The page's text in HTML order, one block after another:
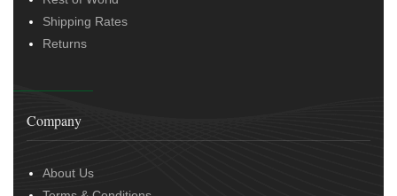
Shipping Rates
Returns
Company
About Us